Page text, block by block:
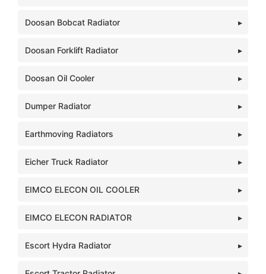
Doosan Bobcat Radiator
Doosan Forklift Radiator
Doosan Oil Cooler
Dumper Radiator
Earthmoving Radiators
Eicher Truck Radiator
EIMCO ELECON OIL COOLER
EIMCO ELECON RADIATOR
Escort Hydra Radiator